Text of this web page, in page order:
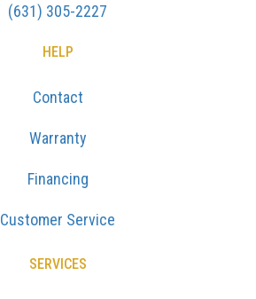
(631) 305-2227
HELP
Contact
Warranty
Financing
Customer Service
SERVICES